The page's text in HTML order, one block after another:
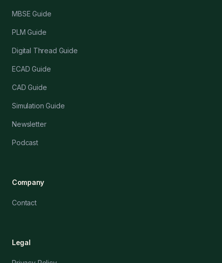
MBSE Guide
PLM Guide
Digital Thread Guide
ECAD Guide
CAD Guide
Simulation Guide
Newsletter
Podcast
Company
Contact
Legal